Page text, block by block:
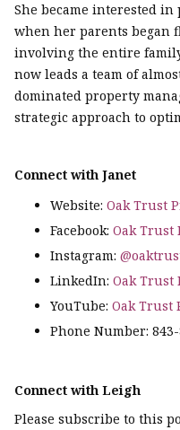
She became interested
when her parents began
involving the entire
now leads a team of
dominated property
strategic approach to
Connect with Janet
Website: Oak Trust
Facebook: Oak Trust
Instagram:
LinkedIn: Oak Trust
YouTube: Oak Trust
Phone Number:
Connect with Leigh
Please subscribe to this